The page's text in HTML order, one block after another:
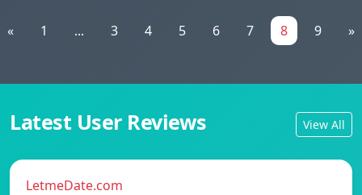
« 1 ... 3 4 5 6 7 8 9 »
Latest User Reviews View All
LetmeDate.com